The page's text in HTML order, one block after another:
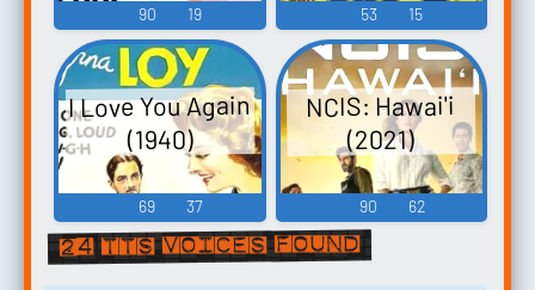
90 19 53 15
I Love You Again
(1940)
69 37
NCIS: Hawai'i
(2021)
90 62
24 TTS voices found